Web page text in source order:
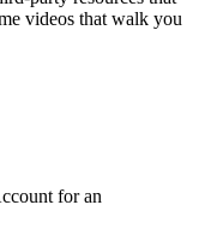
videos that walk you
for an